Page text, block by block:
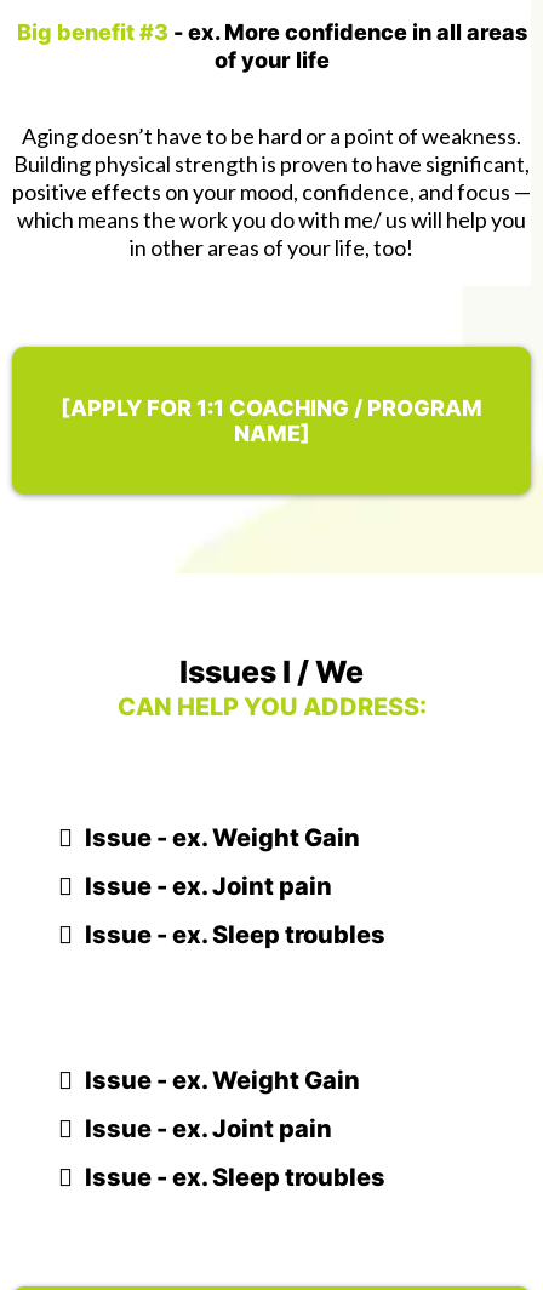
Big benefit #3- ex. More confidence in all areas
of your life
Aging doesn’t have to be hard or a point of weakness.
Building physical strength is proven to have significant,
positive effects on your mood, confidence, and focus —
which means the work you do with me/ us will help you
in other areas of your life, too!
[APPLY FOR 1:1 COACHING / PROGRAM
NAME]
Issues I / We
CAN HELP YOU ADDRESS:
Issue - ex. Weight Gain
Issue - ex. Joint pain
Issue - ex. Sleep troubles
Issue - ex. Weight Gain
Issue - ex. Joint pain
Issue - ex. Sleep troubles